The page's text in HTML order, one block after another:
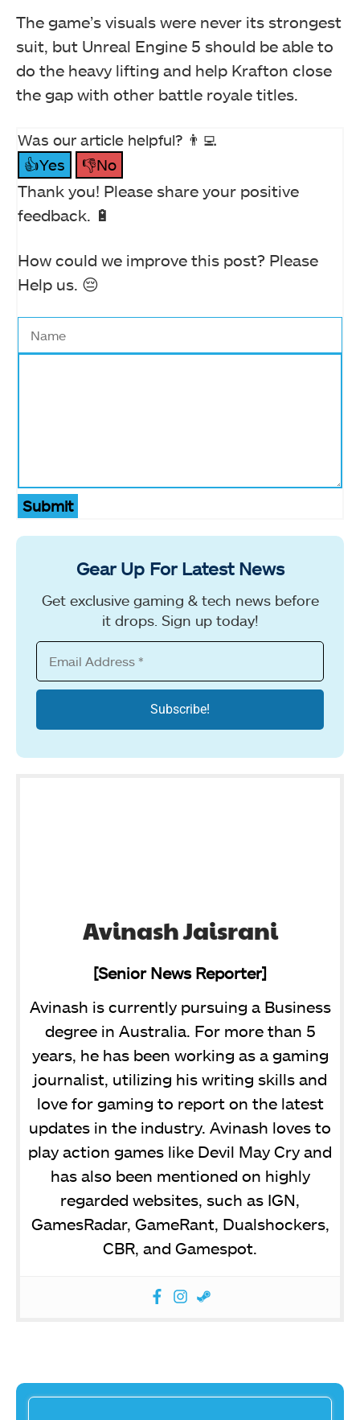
The game’s visuals were never its strongest
suit, but Unreal Engine 5 should be able to
do the heavy lifting and help Krafton close
the gap with other battle royale titles.
Was our article helpful? 👨‍💻
👍Yes
👎No
Thank you! Please share your positive
feedback. 🔋
How could we improve this post? Please
Help us. 😔
Submit
Gear Up For Latest News
Get exclusive gaming & tech news before
it drops. Sign up today!
Avinash Jaisrani
[Senior News Reporter]
Avinash is currently pursuing a Business
degree in Australia. For more than 5
years, he has been working as a gaming
journalist, utilizing his writing skills and
love for gaming to report on the latest
updates in the industry. Avinash loves to
play action games like Devil May Cry and
has also been mentioned on highly
regarded websites, such as IGN,
GamesRadar, GameRant, Dualshockers,
CBR, and Gamespot.